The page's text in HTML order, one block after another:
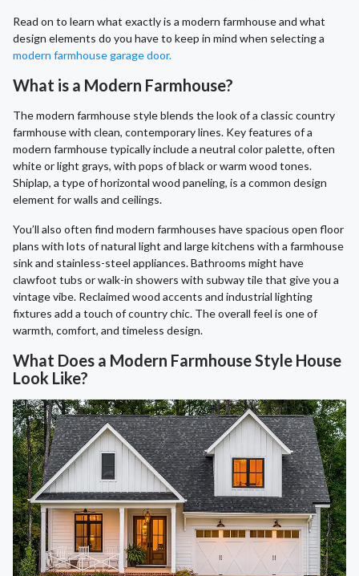
Read on to learn what exactly is a modern farmhouse and what
design elements do you have to keep in mind when selecting a
modern farmhouse garage door.
What is a Modern Farmhouse?
The modern farmhouse style blends the look of a classic country
farmhouse with clean, contemporary lines. Key features of a
modern farmhouse typically include a neutral color palette, often
white or light grays, with pops of black or warm wood tones.
Shiplap, a type of horizontal wood paneling, is a common design
element for walls and ceilings.
You’ll also often find modern farmhouses have spacious open floor
plans with lots of natural light and large kitchens with a farmhouse
sink and stainless-steel appliances. Bathrooms might have
clawfoot tubs or walk-in showers with subway tile that give you a
vintage vibe. Reclaimed wood accents and industrial lighting
fixtures add a touch of country chic. The overall feel is one of
warmth, comfort, and timeless design.
What Does a Modern Farmhouse Style House
Look Like?